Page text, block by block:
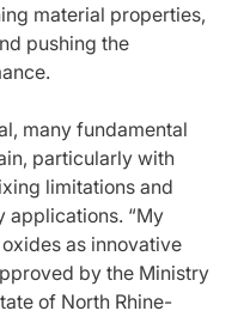
material properties,
pushing the
many fundamental
particularly with
limitations and
applications. “My
as innovative
by the Ministry
of North Rhine-